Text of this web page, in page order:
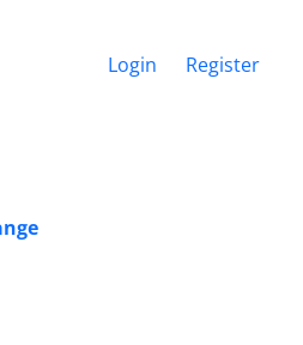
Login Register